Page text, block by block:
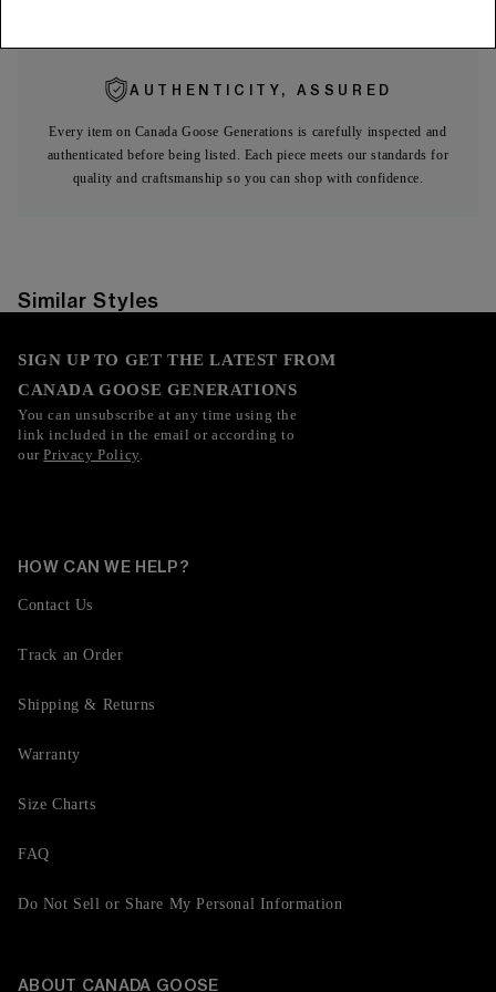
AUTHENTICITY, ASSURED
Every item on Canada Goose Generations is carefully inspected and
authenticated before being listed. Each piece meets our standards for
quality and craftsmanship so you can shop with confidence.
Similar Styles
SIGN UP TO GET THE LATEST FROM
CANADA GOOSE GENERATIONS
You can unsubscribe at any time using the
link included in the email or according to
ourPrivacy Policy.
HOW CAN WE HELP?
Contact Us
Track an Order
Shipping & Returns
Warranty
Size Charts
FAQ
Do Not Sell or Share My Personal Information
ABOUT CANADA GOOSE